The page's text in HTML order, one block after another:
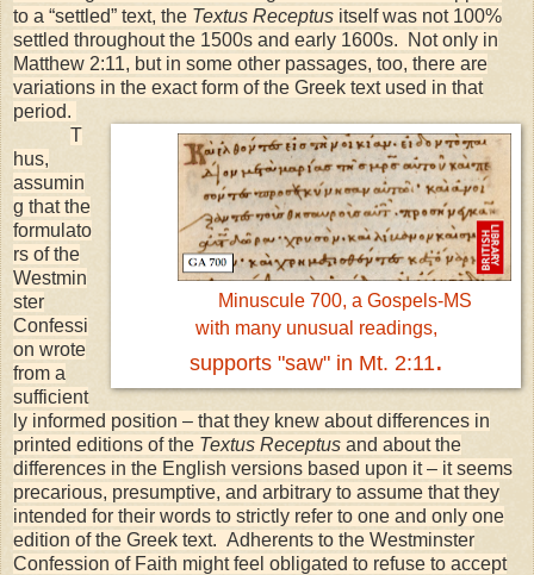
to a “settled” text, the Textus Receptus itself was not 100%
settled throughout the 1500s and early 1600s. Not only in
Matthew 2:11, but in some other passages, too, there are
variations in the exact form of the Greek text used in that
period.
Minuscule 700, a Gospels-MS
with many unusual readings,
supports "saw" in Mt. 2:11.
T
hus,
assumin
g that the
formulato
rs of the
Westmin
ster
Confessi
on wrote
from a
sufficient
ly informed position – that they knew about differences in
printed editions of the Textus Receptus and about the
differences in the English versions based upon it – it seems
precarious, presumptive, and arbitrary to assume that they
intended for their words to strictly refer to one and only one
edition of the Greek text. Adherents to the Westminster
Confession of Faith might feel obligated to refuse to accept